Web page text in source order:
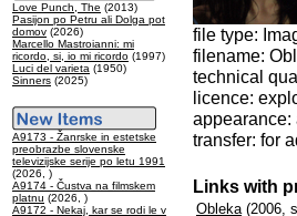
Love Punch, The (2013)
Pasijon po Petru ali Dolga pot
domov (2026)
Marcello Mastroianni: mi
ricordo, si, io mi ricordo (1997)
Luci del varieta (1950)
Sinners (2025)
A9173 - Žanrske in estetske
preobrazbe slovenske
televizijske serije po letu 1991
(2026, )
A9174 - Čustva na filmskem
platnu (2026, )
A9172 - Nekaj, kar se rodi le v
file type:
filename:
technical
licence:
appearance:
transfer: for
Links with
Obleka(2006,